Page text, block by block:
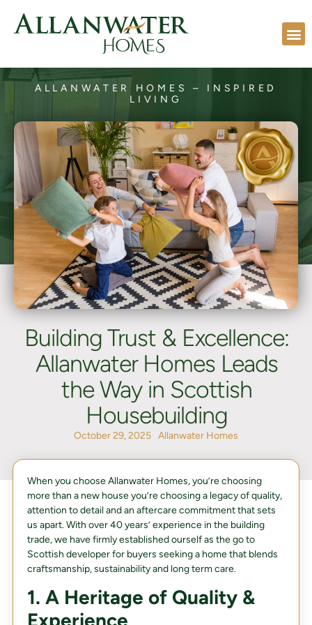
ALLANWATER HOMES – INSPIRED
LIVING
Building Trust & Excellence:
Allanwater Homes Leads
the Way in Scottish
Housebuilding
October 29, 2025 Allanwater Homes
When you choose Allanwater Homes, you’re choosing
more than a new house you’re choosing a legacy of quality,
attention to detail and an aftercare commitment that sets
us apart. With over 40 years’ experience in the building
trade, we have firmly established ourself as the go to
Scottish developer for buyers seeking a home that blends
craftsmanship, sustainability and long term care.
1. A Heritage of Quality &